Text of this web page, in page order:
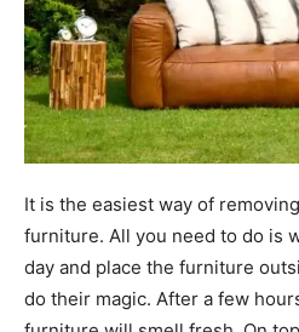
It is the easiest way of
furniture. All you need to do is
day and place the furniture
do their magic. After a few